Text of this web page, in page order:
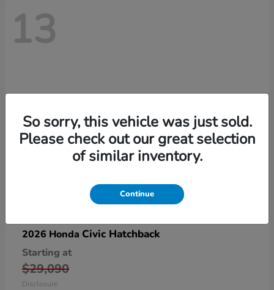
13
2026 Honda Civic Hatchback
Starting at
$29,090
Disclosure
So sorry, this vehicle was just sold.
Please check out our great selection
of similar inventory.
Continue